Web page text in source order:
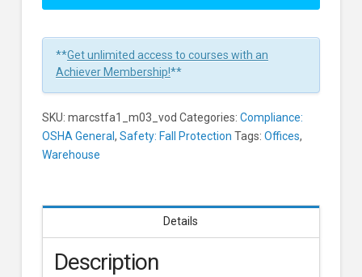
And
Walking
Surfaces
**Get unlimited access to courses with an
Achiever Membership!**
SKU: marcstfa1_m03_vod Categories: Compliance:
OSHA General, Safety: Fall Protection Tags: Offices,
Warehouse
Details
Description